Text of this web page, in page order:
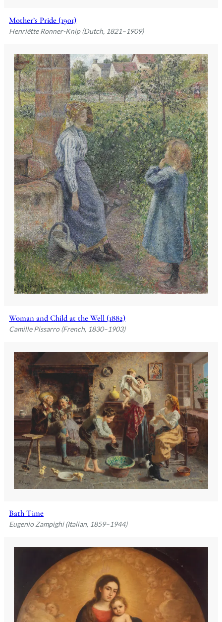
Mother’s Pride (1901)
Henriëtte Ronner-Knip (Dutch, 1821–1909)
Woman and Child at the Well (1882)
Camille Pissarro (French, 1830–1903)
Bath Time
Eugenio Zampighi (Italian, 1859–1944)